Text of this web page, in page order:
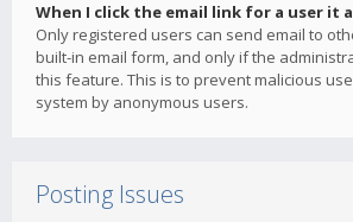
When I click the email link for a user it
Only registered users can send email to
built-in email form, and only if the
this feature. This is to prevent malicious
system by anonymous users.
Posting Issues